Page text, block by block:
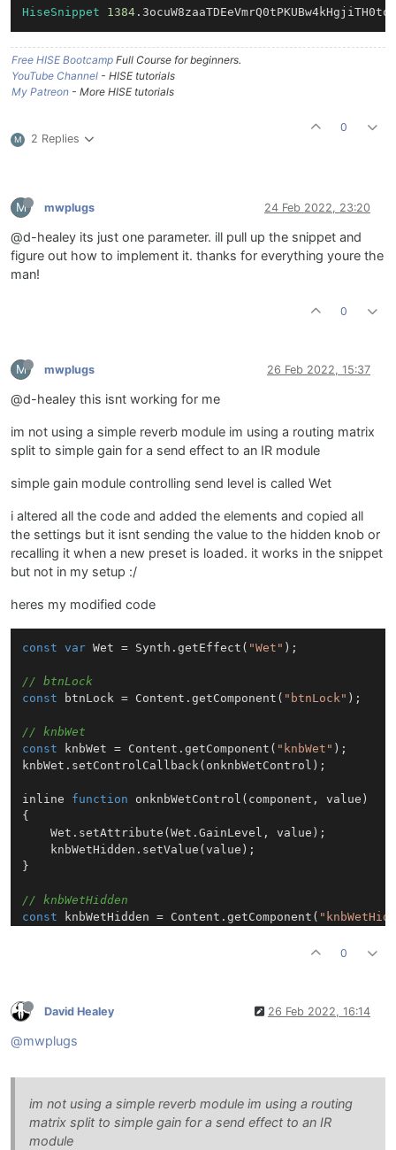
HiseSnippet 1384
Free HISE Bootcamp Full Course for beginners.
YouTube Channel - HISE tutorials
My Patreon - More HISE tutorials
M 2 Replies
0
M mwplugs 24 Feb 2022, 23:20
@d-healey its just one parameter. ill pull up the snippet and
figure out how to implement it. thanks for everything youre the
man!
0
M mwplugs 26 Feb 2022, 15:37
@d-healey this isnt working for me
im not using a simple reverb module im using a routing matrix
split to simple gain for a send effect to an IR module
simple gain module controlling send level is called Wet
i altered all the code and added the elements and copied all
the settings but it isnt sending the value to the hidden knob or
recalling it when a new preset is loaded. it works in the snippet
but not in my setup :/
heres my modified code
const var Wet = Synth . getEffect ( "Wet" );
// btnLock
const btnLock = Content . getComponent ( "btnLock" );
// knbWet
const knbWet = Content . getComponent ( "knbWet" );
knbWet. setControlCallback(onknbWetControl);
inline function onknbWetControl ( component, value )
{
Wet . setAttribute ( Wet . GainLevel , value);
	knbWetHidden.
setValue (value);
}
// knbWetHidden
const knbWetHidden = Content . getComponent (
	{
0
David Healey 26 Feb 2022, 16:14
@mwplugs
im not using a simple reverb module im using a routing
matrix split to simple gain for a send effect to an IR
module